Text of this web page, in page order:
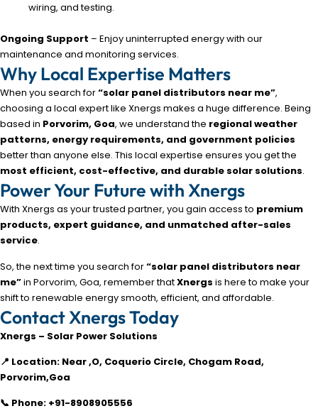
wiring, and testing.
Ongoing Support – Enjoy uninterrupted energy with our
maintenance and monitoring services.
Why Local Expertise Matters
When you search for“solar panel distributors near me”,
choosing a local expert like Xnergs makes a huge difference. Being
based in Porvorim, Goa, we understand the regional weather
patterns, energy requirements, and government policies
better than anyone else. This local expertise ensures you get the
most efficient, cost-effective, and durable solar solutions.
Power Your Future with Xnergs
With Xnergs as your trusted partner, you gain access to premium
products, expert guidance, and unmatched after-sales
service.
So, the next time you search for“solar panel distributors near
me”in Porvorim, Goa, remember thatXnergs is here to make your
shift to renewable energy smooth, efficient, and affordable.
Contact Xnergs Today
Xnergs – Solar Power Solutions
📍 Location: Near ,O, Coquerio Circle, Chogam Road,
Porvorim,Goa
📞 Phone: +91-8908905556